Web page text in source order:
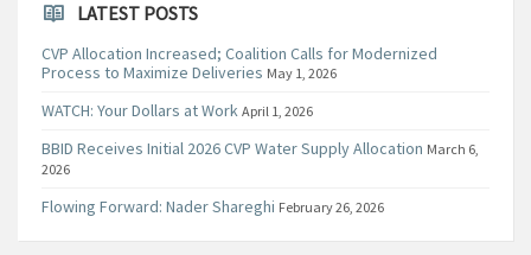
LATEST POSTS
CVP Allocation Increased; Coalition Calls for Modernized
Process to Maximize Deliveries May 1, 2026
WATCH: Your Dollars at Work April 1, 2026
BBID Receives Initial 2026 CVP Water Supply Allocation March 6,
2026
Flowing Forward: Nader Shareghi February 26, 2026